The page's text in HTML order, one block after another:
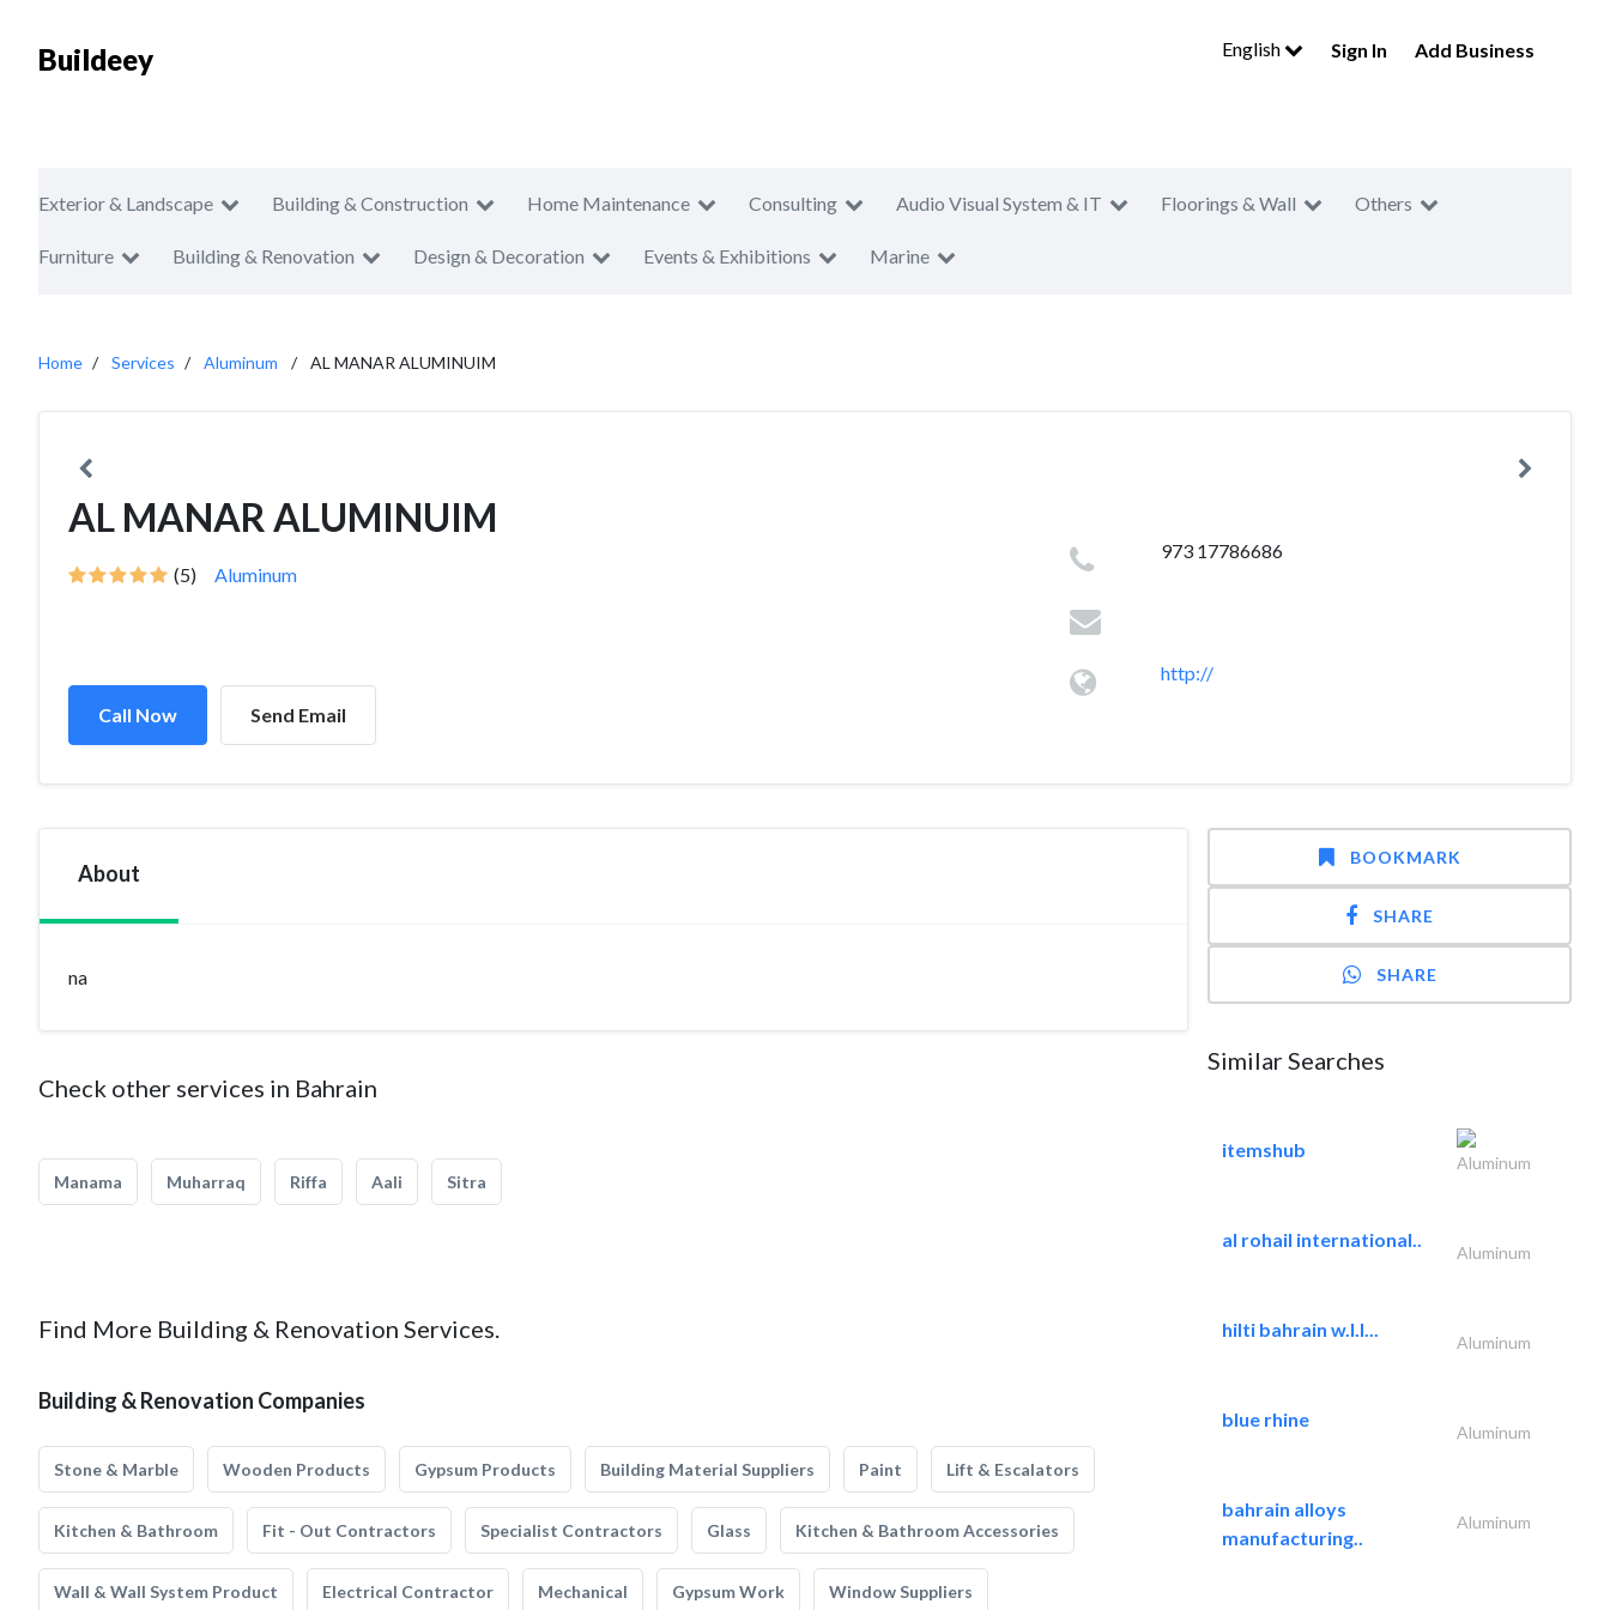
Buildeey English Sign In Add Business
Exterior & Landscape Building & Construction Home Maintenance Consulting Audio Visual System & IT Floorings & Wall Others
Furniture Building & Renovation Design & Decoration Events & Exhibitions Marine
Home Services Aluminum AL MANAR ALUMINUIM
AL MANAR ALUMINUIM
(5) Aluminum
Call Now Send Email
973 17786686
http://
About
na
Check other services in Bahrain
Manama Muharraq Riffa Aali Sitra
Find More Building & Renovation Services.
Building & Renovation Companies
Stone & Marble Wooden Products Gypsum Products Building Material Suppliers Paint Lift & Escalators
Kitchen & Bathroom Fit - Out Contractors Specialist Contractors Glass Kitchen & Bathroom Accessories
Wall & Wall System Product Electrical Contractor Mechanical Gypsum Work Window Suppliers
BOOKMARK
SHARE
SHARE
Similar Searches
itemshub
Aluminum
al rohail international..
Aluminum
hilti bahrain w.l.l...
Aluminum
blue rhine
Aluminum
bahrain alloys
manufacturing..
Aluminum